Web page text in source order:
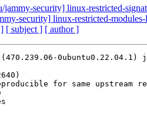
jammy-security] linux-restricted-
security] linux-restricted-
[ subject ] [ author ]
0ubuntu0.22.04.1)